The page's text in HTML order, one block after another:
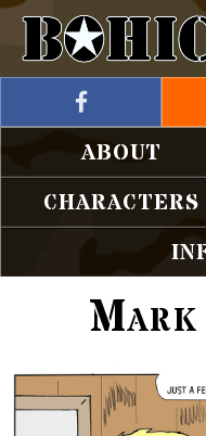
ABOUT
CHARACTERS